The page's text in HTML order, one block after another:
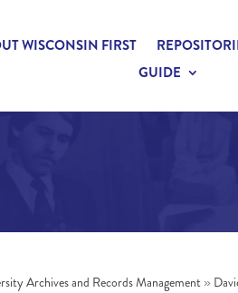
WISCONSIN FIRST
GUIDE
Archives and Records Management»